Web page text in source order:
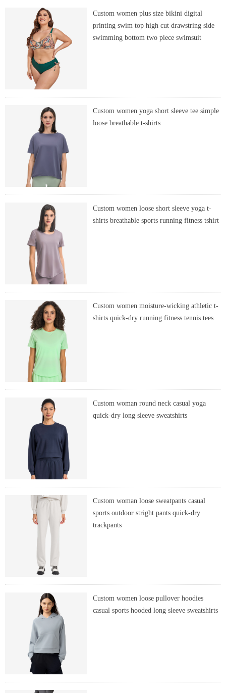
Custom women plus size bikini digital
printing swim top high cut drawstring side
swimming bottom two piece swimsuit
Custom women yoga short sleeve tee simple
loose breathable t-shirts
Custom women loose short sleeve yoga t-
shirts breathable sports running fitness tshirt
Custom women moisture-wicking athletic t-
shirts quick-dry running fitness tennis tees
Custom woman round neck casual yoga
quick-dry long sleeve sweatshirts
Custom woman loose sweatpants casual
sports outdoor stright pants quick-dry
trackpants
Custom women loose pullover hoodies
casual sports hooded long sleeve sweatshirts